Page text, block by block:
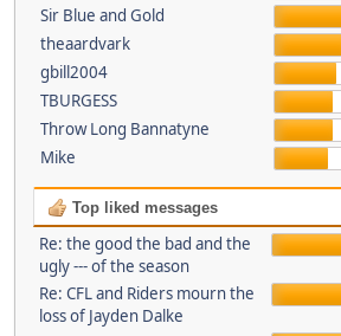
Sir Blue and Gold
theaardvark
gbill2004
TBURGESS
Throw Long Bannatyne
Mike
Top liked messages
Re: the good the bad and the
ugly --- of the season
Re: CFL and Riders mourn the
loss of Jayden Dalke